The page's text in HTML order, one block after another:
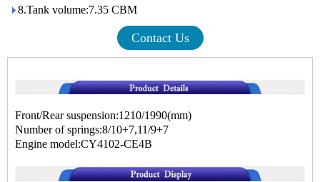
8.Tank volume:7.35 CBM
Contact Us
Front/Rear suspension:1210/1990(mm)
Number of springs:8/10+7,11/9+7
Engine model:CY4102-CE4B